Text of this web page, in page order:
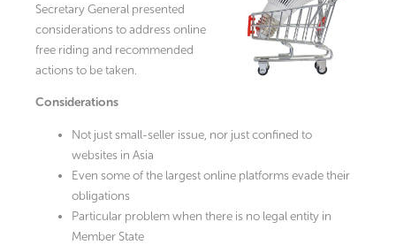
Secretary General presented
considerations to address online
free riding and recommended
actions to be taken.
Considerations
Not just small-seller issue, nor just confined to
websites in Asia
Even some of the largest online platforms evade their
obligations
Particular problem when there is no legal entity in
Member State